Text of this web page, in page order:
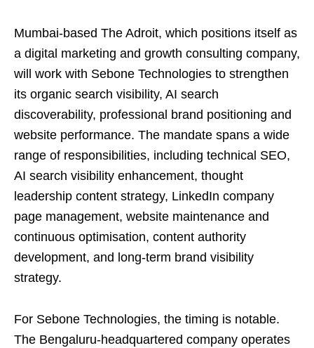
Mumbai-based The Adroit, which positions itself as
a digital marketing and growth consulting company,
will work with Sebone Technologies to strengthen
its organic search visibility, AI search
discoverability, professional brand positioning and
website performance. The mandate spans a wide
range of responsibilities, including technical SEO,
AI search visibility enhancement, thought
leadership content strategy, LinkedIn company
page management, website maintenance and
continuous optimisation, content authority
development, and long-term brand visibility
strategy.
For Sebone Technologies, the timing is notable.
The Bengaluru-headquartered company operates